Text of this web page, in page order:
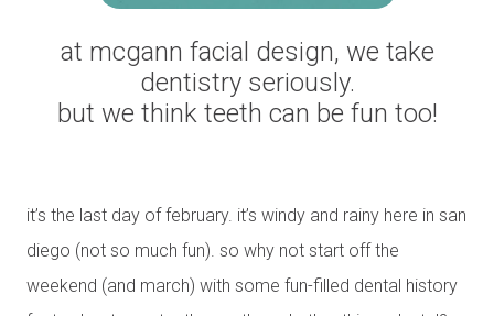
at mcgann facial design, we take
dentistry seriously.
but we think teeth can be fun too!
it’s the last day of february. it’s windy and rainy here in san
diego (not so much fun). so why not start off the
weekend (and march) with some fun-filled dental history